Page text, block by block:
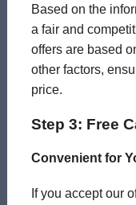
Based on the
a fair and
offers are based
other factors,
price.
Step 3: Free
Convenient for
If you accept our